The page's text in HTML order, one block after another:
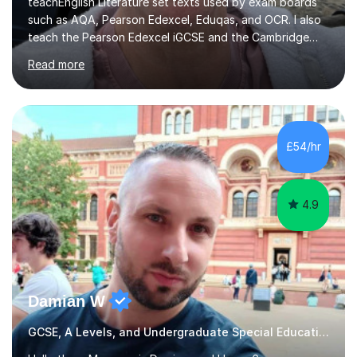
such as AQA, Pearson Edexcel, Eduqas, and OCR. I also
teach the Pearson Edexcel iGCSE and the Cambridge
English First Language iGCSE.I work with students with
entrance examinations, from 7 plus up to 13 plus.I teach
students studying English as a Foreign Language(ESL)
who are taking the International English Language
Testing System (IELTS) I’m a specialist trained SEN
teacher, with a wealth of training and experience
working with neurodiversity, including autistic, ADHD
and dyslexic s...
Read more
£54/hr
4.9
Damian W
GCSE, A Levels, and Undergraduate Special Educational Needs Tutor